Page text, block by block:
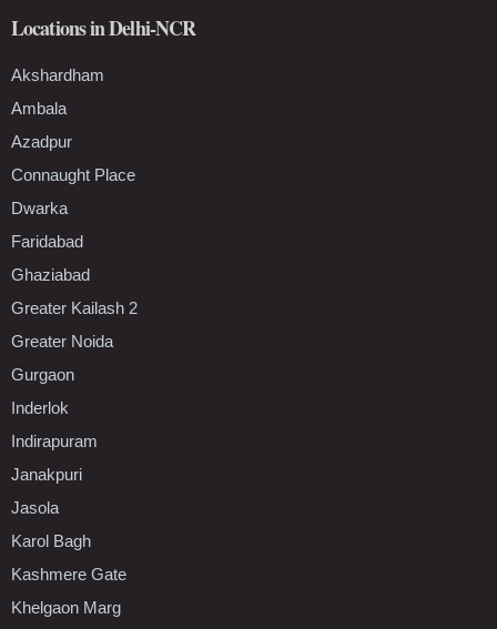
Locations in Delhi-NCR
Akshardham
Ambala
Azadpur
Connaught Place
Dwarka
Faridabad
Ghaziabad
Greater Kailash 2
Greater Noida
Gurgaon
Inderlok
Indirapuram
Janakpuri
Jasola
Karol Bagh
Kashmere Gate
Khelgaon Marg